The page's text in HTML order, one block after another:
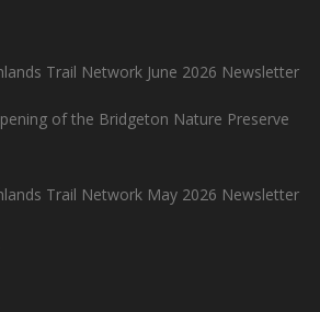
Trail Network June 2026 Newsletter
of the Bridgeton Nature Preserve
Trail Network May 2026 Newsletter